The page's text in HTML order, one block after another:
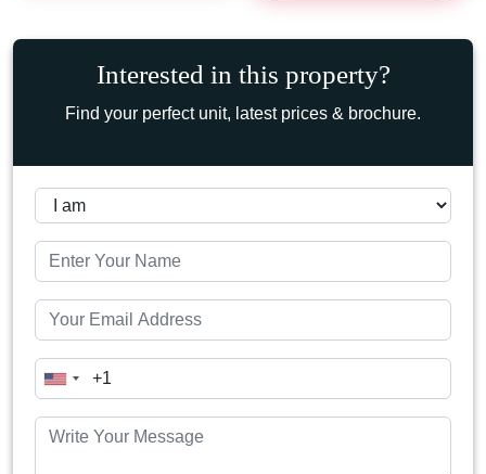
Interested in this property?
Find your perfect unit, latest prices & brochure.